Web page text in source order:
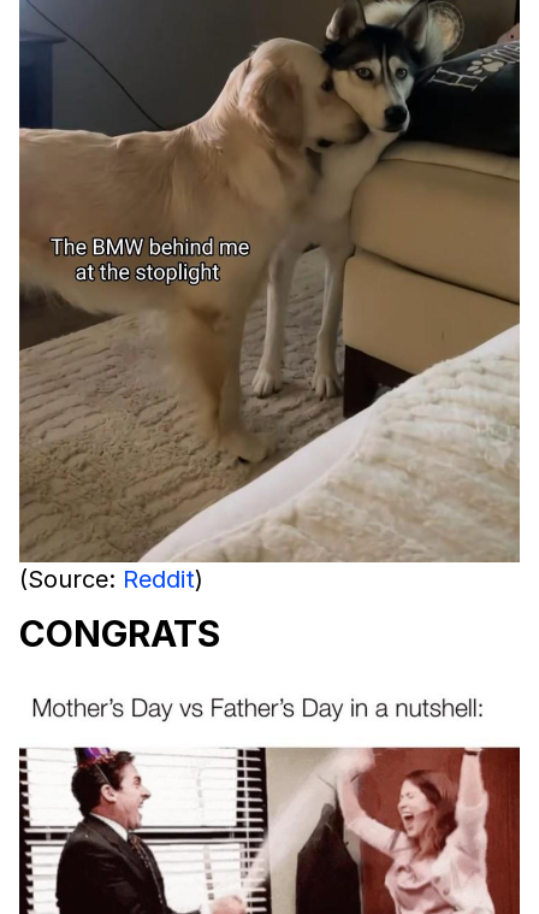
(Source: Reddit)
CONGRATS